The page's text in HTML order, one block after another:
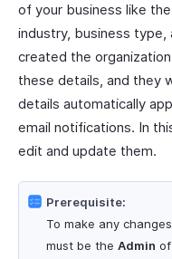
of your business like
industry, business type,
created the
these details, and they
details automatically
email notifications. In
edit and update them.
Prerequisite:
To make any
must be the Admin